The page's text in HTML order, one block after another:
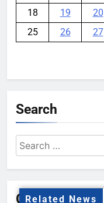
Related News
18
19 20
25
26 27
Search
Search
for:
Gallery